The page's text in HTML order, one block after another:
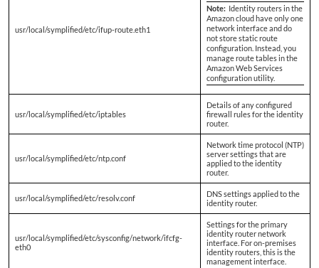
usr/local/symplified/etc/ifup-route.eth1
Note: Identity routers in the
Amazon cloud have only one
network interface and do
not store static route
configuration. Instead, you
manage route tables in the
Amazon Web Services
configuration utility.
usr/local/symplified/etc/iptables
Details of any configured
firewall rules for the identity
router.
usr/local/symplified/etc/ntp.conf
Network time protocol (NTP)
server settings that are
applied to the identity
router.
usr/local/symplified/etc/resolv.conf
DNS settings applied to the
identity router.
usr/local/symplified/etc/sysconfig/network/ifcfg-
eth0
Settings for the primary
identity router network
interface. For on-premises
identity routers, this is the
management interface.